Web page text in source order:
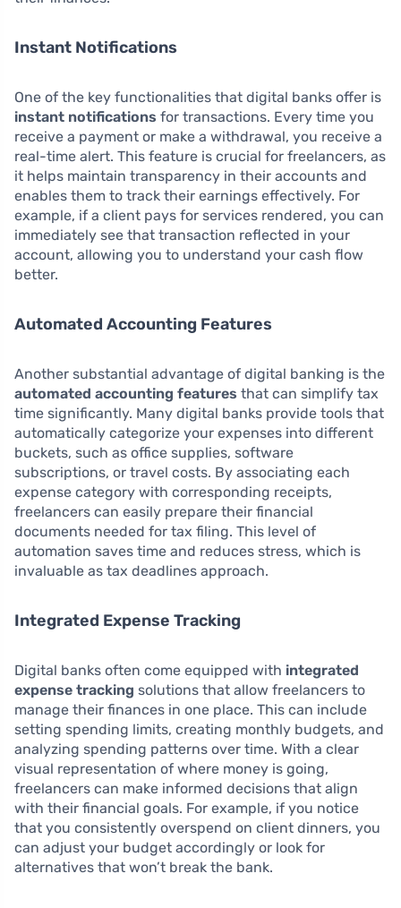
Instant Notifications
One of the key functionalities that digital banks offer is
instant notifications for transactions. Every time you
receive a payment or make a withdrawal, you receive a
real-time alert. This feature is crucial for freelancers, as
it helps maintain transparency in their accounts and
enables them to track their earnings effectively. For
example, if a client pays for services rendered, you can
immediately see that transaction reflected in your
account, allowing you to understand your cash flow
better.
Automated Accounting Features
Another substantial advantage of digital banking is the
automated accounting features that can simplify tax
time significantly. Many digital banks provide tools that
automatically categorize your expenses into different
buckets, such as office supplies, software
subscriptions, or travel costs. By associating each
expense category with corresponding receipts,
freelancers can easily prepare their financial
documents needed for tax filing. This level of
automation saves time and reduces stress, which is
invaluable as tax deadlines approach.
Integrated Expense Tracking
Digital banks often come equipped with integrated
expense tracking solutions that allow freelancers to
manage their finances in one place. This can include
setting spending limits, creating monthly budgets, and
analyzing spending patterns over time. With a clear
visual representation of where money is going,
freelancers can make informed decisions that align
with their financial goals. For example, if you notice
that you consistently overspend on client dinners, you
can adjust your budget accordingly or look for
alternatives that won’t break the bank.